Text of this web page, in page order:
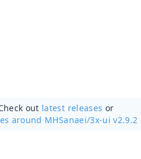
out latest releases or
around MHSanaei/3x-ui v2.9.2